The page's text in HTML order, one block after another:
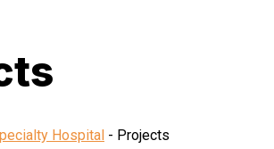
Hospital - Projects